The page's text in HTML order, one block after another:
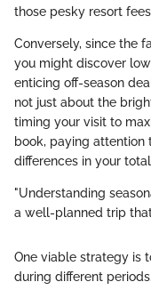
those pesky resort
Conversely, since the
you might discover
enticing off-season
not just about the
timing your visit to
book, paying attention
differences in your
"Understanding
a well-planned trip
One viable strategy is
during different